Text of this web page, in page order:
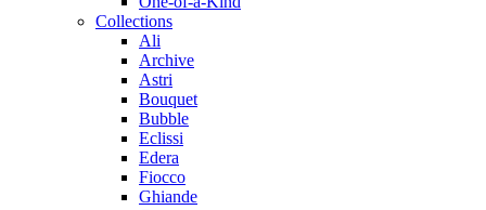
Collections
Ali
Archive
Astri
Bouquet
Bubble
Eclissi
Edera
Fiocco
Ghiande